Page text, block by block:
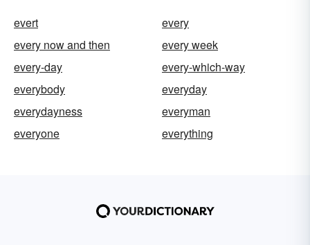
evert
every
every now and then
every week
every-day
every-which-way
everybody
everyday
everydayness
everyman
everyone
everything